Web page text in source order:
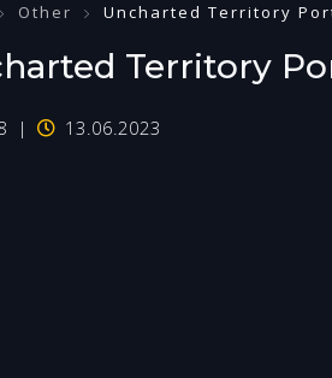
Other Uncharted Territory
Territory
13.06.2023